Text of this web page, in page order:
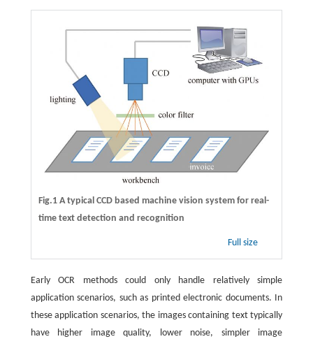
Fig.1 A typical CCD based machine vision system for real-
time text detection and recognition
Full size
Early OCR methods could only handle relatively simple
application scenarios, such as printed electronic documents. In
these application scenarios, the images containing text typically
have higher image quality, lower noise, simpler image